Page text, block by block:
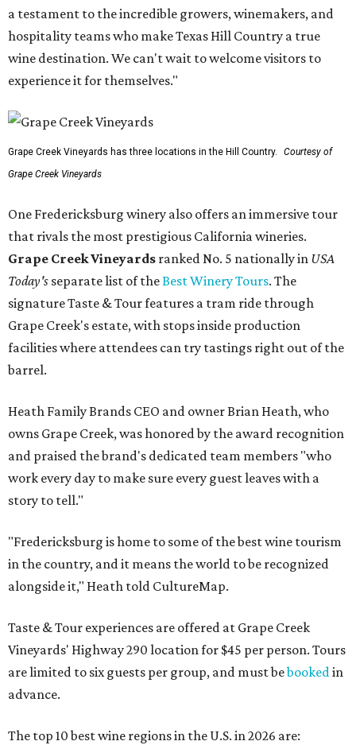
a testament to the incredible growers, winemakers, and
hospitality teams who make Texas Hill Country a true
wine destination. We can't wait to welcome visitors to
experience it for themselves."
Grape Creek Vineyards has three locations in the Hill Country.
Courtesy of
Grape Creek Vineyards
One Fredericksburg winery also offers an immersive tour
that rivals the most prestigious California wineries.
Grape Creek Vineyards ranked No. 5 nationally in USA
Today's separate list of theBest Winery Tours. The
signature Taste & Tour features a tram ride through
Grape Creek's estate, with stops inside production
facilities where attendees can try tastings right out of the
barrel.
Heath Family Brands CEO and owner Brian Heath, who
owns Grape Creek, was honored by the award recognition
and praised the brand's dedicated team members "who
work every day to make sure every guest leaves with a
story to tell."
"Fredericksburg is home to some of the best wine tourism
in the country, and it means the world to be recognized
alongside it," Heath told CultureMap.
Taste & Tour experiences are offered at Grape Creek
Vineyards' Highway 290 location for $45 per person. Tours
are limited to six guests per group, and must bebookedin
advance.
The top 10 best wine regions in the U.S. in 2026 are: